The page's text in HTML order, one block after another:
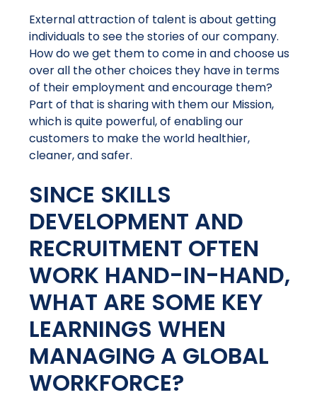
External attraction of talent is about getting
individuals to see the stories of our company.
How do we get them to come in and choose us
over all the other choices they have in terms
of their employment and encourage them?
Part of that is sharing with them our Mission,
which is quite powerful, of enabling our
customers to make the world healthier,
cleaner, and safer.
SINCE SKILLS
DEVELOPMENT AND
RECRUITMENT OFTEN
WORK HAND-IN-HAND,
WHAT ARE SOME KEY
LEARNINGS WHEN
MANAGING A GLOBAL
WORKFORCE?